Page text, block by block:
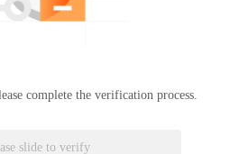
complete the verification process.
slide to verify